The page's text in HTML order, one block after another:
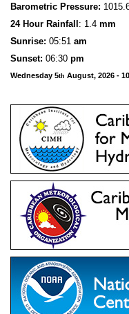
Barometric Pressure:
24 Hour Rainfall : 1.4 mm
Sunrise: 05:51 am
Sunset: 06:30 pm
Wednesday 5th August, 2026 -